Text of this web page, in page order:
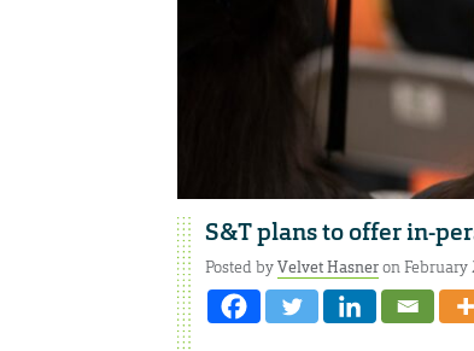
S&T plans to offer in-
Posted byVelvet Hasneron February